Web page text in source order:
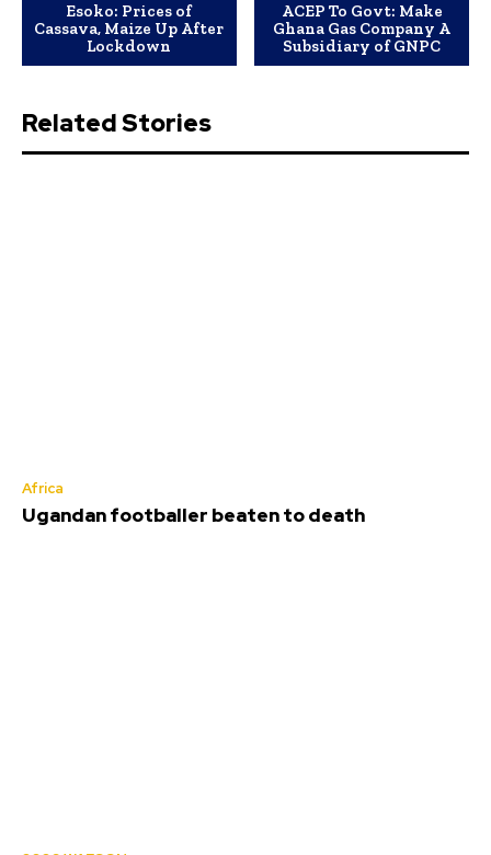
Esoko: Prices of
Cassava, Maize Up After
Lockdown
ACEP To Govt: Make
Ghana Gas Company A
Subsidiary of GNPC
Related Stories
Africa
Ugandan footballer beaten to death